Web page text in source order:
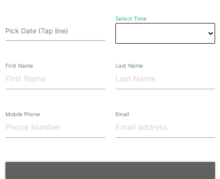
Pick Date (Tap line)
Select Time
First Name Last Name
Mobile Phone Email